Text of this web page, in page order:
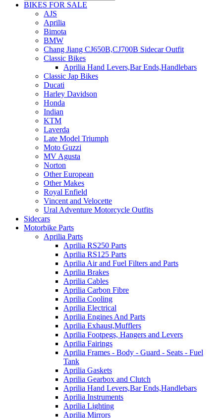
BIKES FOR SALE
AJS
Aprilia
Bimota
BMW
Chang Jiang CJ650B,CJ700B Sidecar Outfit
Classic Bikes
Aprilia Hand Levers,Bar Ends,Handlebars
Classic Jap Bikes
Ducati
Harley Davidson
Honda
Indian
KTM
Laverda
Late Model Triumph
Moto Guzzi
MV Agusta
Norton
Other European
Other Makes
Royal Enfield
Vincent and Velocette
Ural Adventure Motorcycle Outfits
Sidecars
Motorbike Parts
Aprilia Parts
Aprilia RS250 Parts
Aprilia RS125 Parts
Aprilia Air and Fuel Filters and Parts
Aprilia Brakes
Aprilia Cables
Aprilia Carbon Fibre
Aprilia Cooling
Aprilia Electrical
Aprilia Engines And Parts
Aprilia Exhaust,Mufflers
Aprilia Footpegs, Hangers and Levers
Aprilia Fairings
Aprilia Frames - Body - Guard - Seats - Fuel
Tank
Aprilia Gaskets
Aprilia Gearbox and Clutch
Aprilia Hand Levers,Bar Ends,Handlebars
Aprilia Instruments
Aprilia Lighting
Aprilia Mirrors